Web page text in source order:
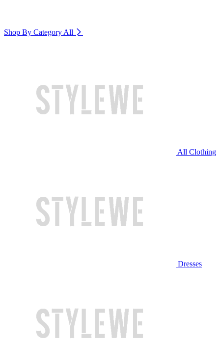
Shop By Category All
All Clothing
Dresses